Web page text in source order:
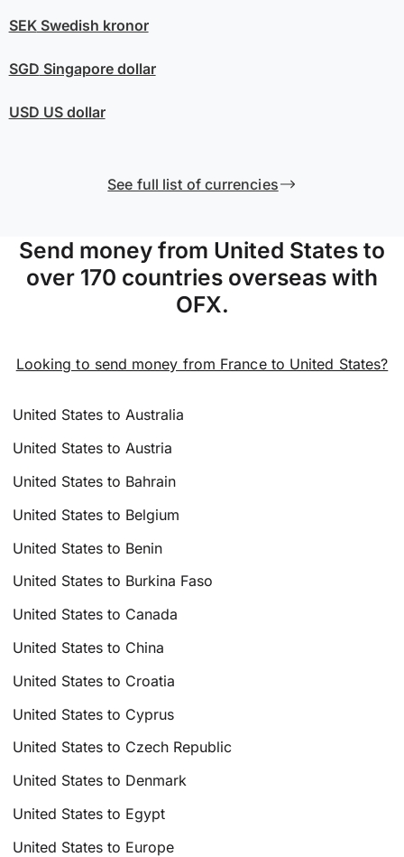
SEKSwedish kronor
SGD Singapore dollar
USD US dollar
See full list of currencies
Send money from United States to
over 170 countries overseas with
OFX.
Looking to send money from France to United States?
United States to Australia
United States to Austria
United States to Bahrain
United States to Belgium
United States to Benin
United States to Burkina Faso
United States to Canada
United States to China
United States to Croatia
United States to Cyprus
United States to Czech Republic
United States to Denmark
United States to Egypt
United States to Europe